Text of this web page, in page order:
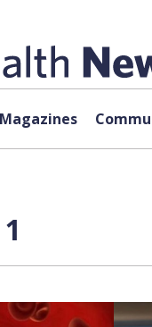
Magazines